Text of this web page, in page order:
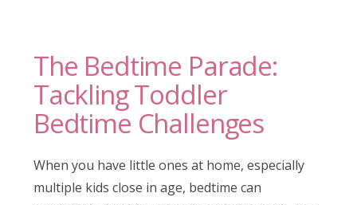
Sense
Program
by
The Bedtime Parade:
Tackling Toddler
Bedtime Challenges
When you have little ones at home, especially
multiple kids close in age, bedtime can